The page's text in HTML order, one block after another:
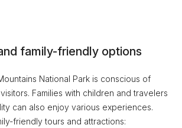
family-friendly options
National Park is conscious of
Families with children and travelers
can also enjoy various experiences.
friendly tours and attractions: